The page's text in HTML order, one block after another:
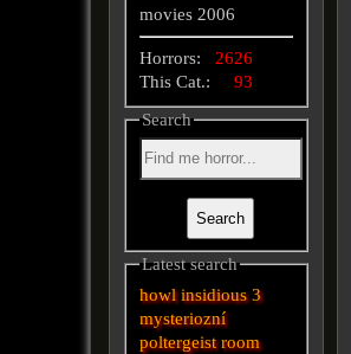
movies 2006
Horrors:2626
This Cat.:93
Search
Latest search
howl insidious 3
mysteriozní
poltergeist room